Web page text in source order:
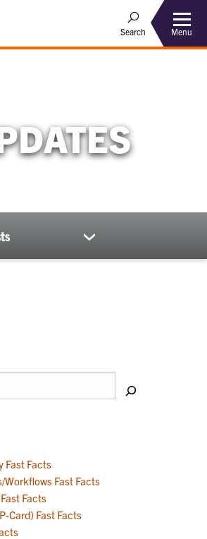
Search Menu
show
submenu
Fast Facts
Workflows Fast Facts
Facts
Card) Fast Facts